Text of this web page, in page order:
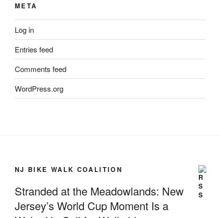
META
Log in
Entries feed
Comments feed
WordPress.org
NJ BIKE WALK COALITION
Stranded at the Meadowlands: New
Jersey’s World Cup Moment Is a